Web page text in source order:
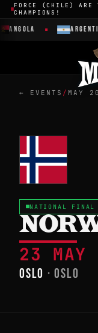
FORCE (CHILE) ARE
CHAMPIONS!
ANGOLA
← EVENTS / MAY
NATIONAL FINAL
23 MAY
OSLO · OSLO